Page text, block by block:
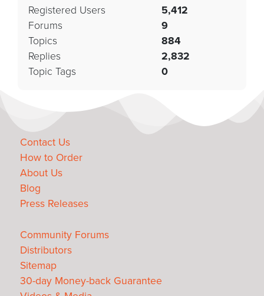
Registered Users
5,412
Forums
9
Topics
884
Replies
2,832
Topic Tags
0
Contact Us
How to Order
About Us
Blog
Press Releases
Community Forums
Distributors
Sitemap
30-day Money-back Guarantee